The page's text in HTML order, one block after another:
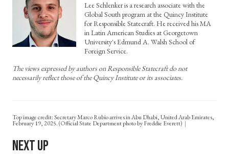
Lee Schlenker is a research associate with the
Global South program at the Quincy Institute
for Responsible Statecraft. He received his MA
in Latin American Studies at Georgetown
University's Edmund A. Walsh School of
Foreign Service.
The views expressed by authors on Responsible Statecraft do not
necessarily reflect those of the Quincy Institute or its associates.
Top image credit: Secretary Marco Rubio arrives in Abu Dhabi, United Arab Emirates,
February 19, 2025. (Official State Department photo by Freddie Everett)